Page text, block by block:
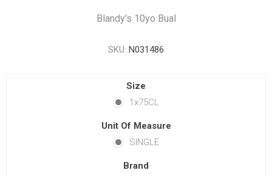
Blandy's 10yo Bual
SKU: N031486
Size
1x75CL
Unit Of Measure
SINGLE
Brand